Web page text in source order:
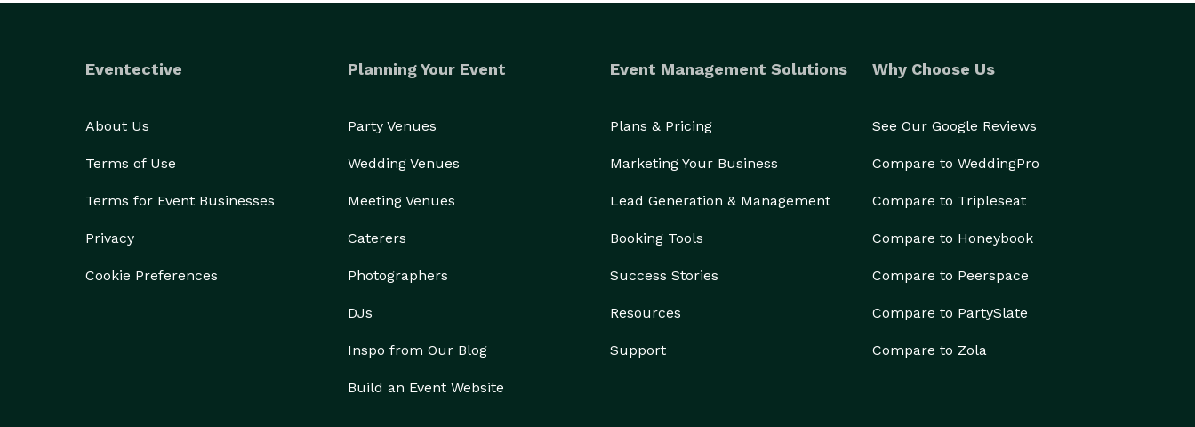
Eventective
About Us
Terms of Use
Terms for Event Businesses
Privacy
Cookie Preferences
Planning Your Event
Party Venues
Wedding Venues
Meeting Venues
Caterers
Photographers
DJs
Inspo from Our Blog
Build an Event Website
Event Management Solutions
Plans & Pricing
Marketing Your Business
Lead Generation & Management
Booking Tools
Success Stories
Resources
Support
Why Choose Us
See Our Google Reviews
Compare to WeddingPro
Compare to Tripleseat
Compare to Honeybook
Compare to Peerspace
Compare to PartySlate
Compare to Zola